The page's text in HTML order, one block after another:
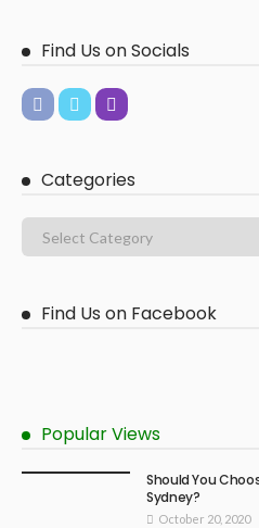
Find Us on Socials
Categories
Find Us on Facebook
Popular Views
Should You
Sydney?
October 20, 2020